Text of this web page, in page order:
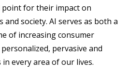
point for their impact on
and society. AI serves as both a
of increasing consumer
pervasive and
every area of our lives.